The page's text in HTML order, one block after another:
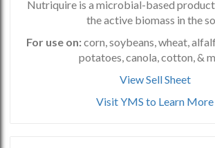
Nutriquire is a microbial-based
the active biomass in the
For use on:corn, soybeans, wheat,
potatoes, canola, cotton, &
View Sell Sheet
Visit YMS to Learn More